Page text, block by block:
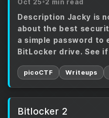
Oct 25•2 min read
Description Jacky is
about the best
a simple password to
BitLocker drive. See
picoCTF Writeups
Bitlocker 2